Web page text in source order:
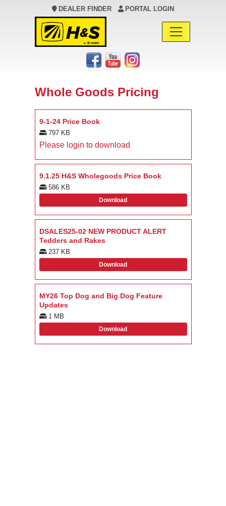
DEALER FINDER PORTAL LOGIN
Main Navigation
Whole Goods Pricing
9-1-24 Price Book
797 KB
Please login to download
9.1.25 H&S Wholegoods Price Book
586 KB
Download
DSALES25-02 NEW PRODUCT ALERT
Tedders and Rakes
237 KB
Download
MY26 Top Dog and Big Dog Feature
Updates
1 MB
Download